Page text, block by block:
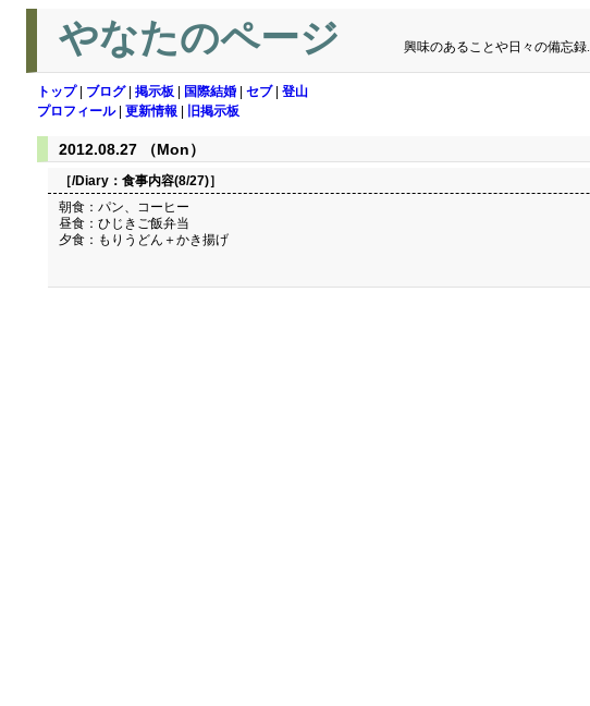
やなたのページ 興味のあることや日々の備忘録.
トップ| ブログ| 掲示板 国際結婚 セブ| 登山
プロフィール| 更新情報 旧掲示板
2012.08.27 （Mon）
［/Diary： 食事内容(8/27)］
朝食：パン、コーヒー
昼食：ひじきご飯弁当
夕食：もりうどん＋かき揚げ